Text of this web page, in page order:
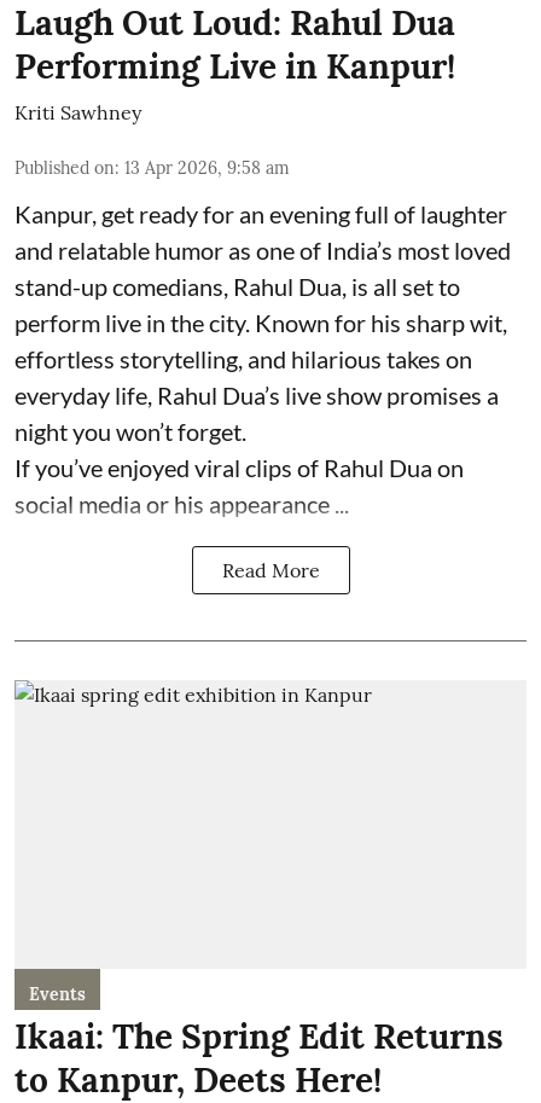
Laugh Out Loud: Rahul Dua
Performing Live in Kanpur!
Kriti Sawhney
Published on: 13 Apr 2026, 9:58 am
Kanpur, get ready for an evening full of laughter
and relatable humor as one of India’s most loved
stand-up comedians, Rahul Dua, is all set to
perform live in the city. Known for his sharp wit,
effortless storytelling, and hilarious takes on
everyday life, Rahul Dua’s live show promises a
night you won’t forget.
If you’ve enjoyed viral clips of Rahul Dua on
social media or his appearance ...
Read More
Events
Ikaai: The Spring Edit Returns
to Kanpur, Deets Here!